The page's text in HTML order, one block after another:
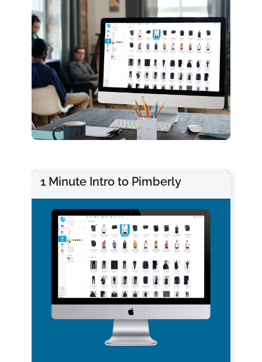
1 Minute Intro to Pimberly